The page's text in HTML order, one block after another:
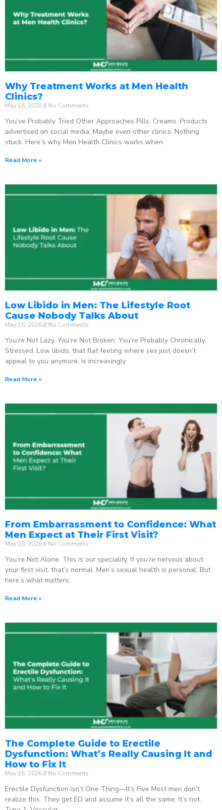
Why Treatment Works at Men Health
Clinics?
May 16, 2026 No Comments
You’ve Probably Tried Other Approaches Pills. Creams. Products
advertised on social media. Maybe even other clinics. Nothing
stuck. Here’s why Men Health Clinics works when
Read More »
Low Libido in Men: The Lifestyle Root
Cause Nobody Talks About
May 16, 2026 No Comments
You’re Not Lazy. You’re Not Broken. You’re Probably Chronically
Stressed. Low libido, that flat feeling where sex just doesn’t
appeal to you anymore, is increasingly
Read More »
From Embarrassment to Confidence: What
Men Expect at Their First Visit?
May 16, 2026 No Comments
You’re Not Alone. This is our speciality. If you’re nervous about
your first visit, that’s normal. Men’s sexual health is personal. But
here’s what matters:
Read More »
The Complete Guide to Erectile
Dysfunction: What’s Really Causing It and
How to Fix It
May 16, 2026 No Comments
Erectile Dysfunction Isn’t One Thing—It’s Five Most men don’t
realize this. They get ED and assume it’s all the same. It’s not.